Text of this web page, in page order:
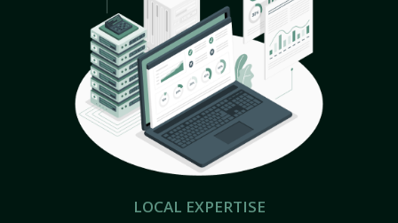
LOCAL EXPERTISE